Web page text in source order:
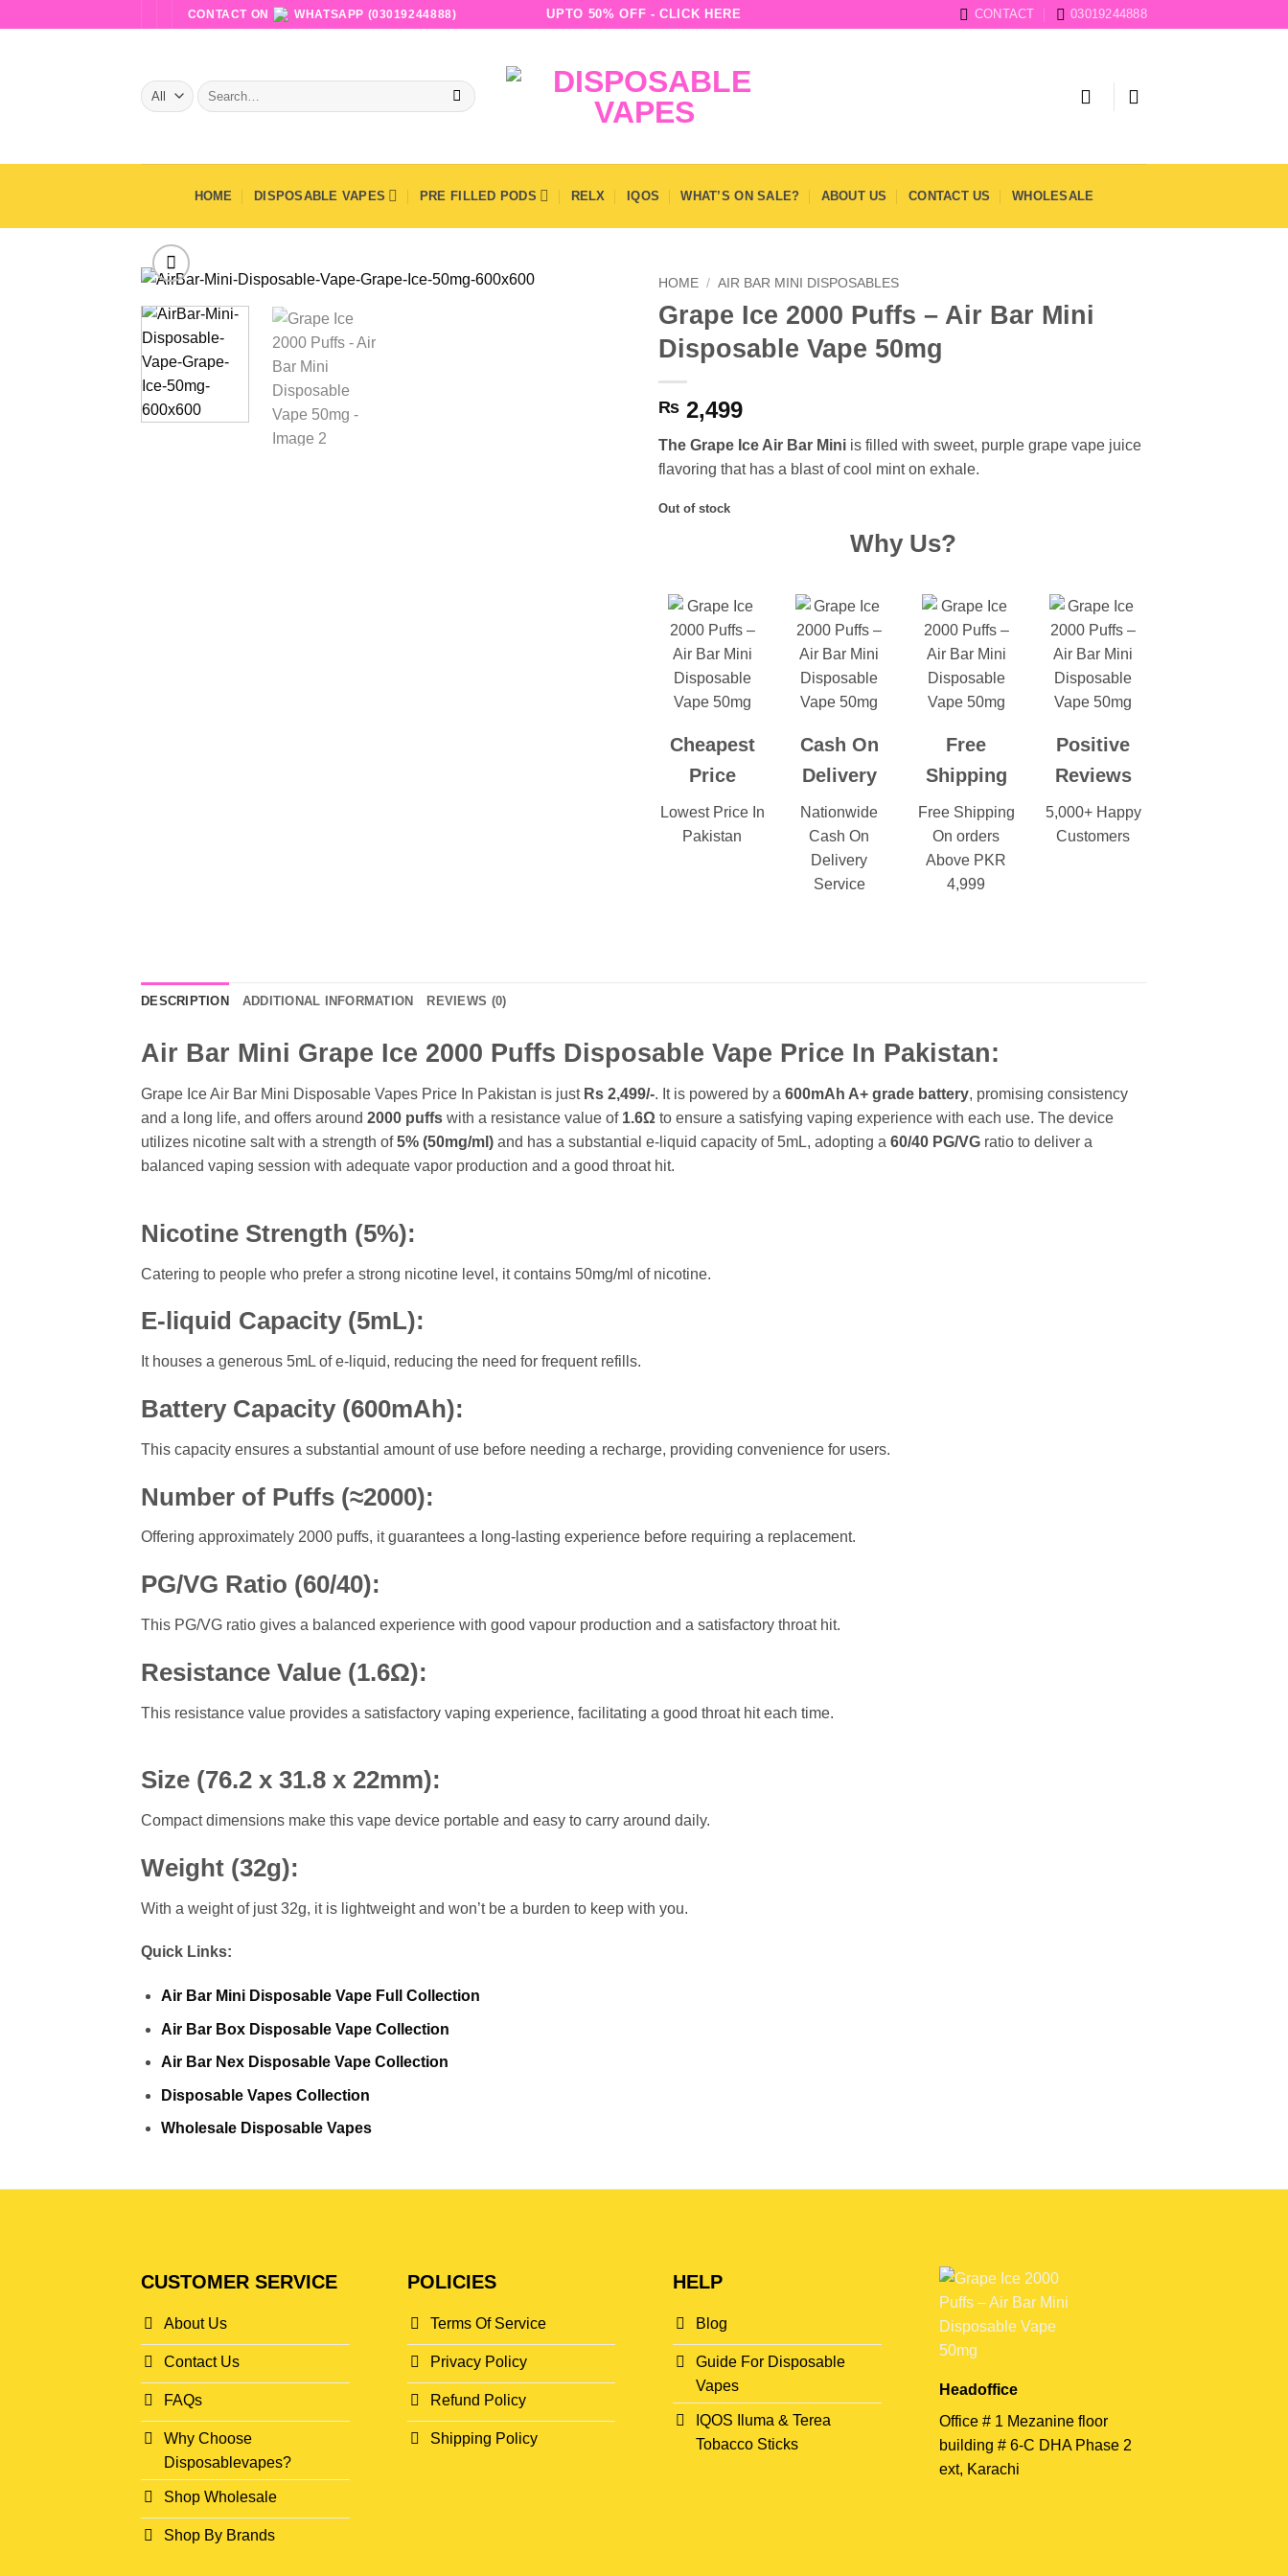
CONTACT ON WHATSAPP (03019244888) UPTO 50% OFF - CLICK HERE CONTACT 03019244888
Search
for:
HOME DISPOSABLE VAPES PRE FILLED PODS RELX IQOS WHAT’S ON SALE? ABOUT US CONTACT US WHOLESALE
HOME / AIR BAR MINI DISPOSABLES
Grape Ice 2000 Puffs – Air Bar Mini
Disposable Vape 50mg
₨ 2,499
The Grape Ice Air Bar Mini is filled with sweet, purple grape vape juice
flavoring that has a blast of cool mint on exhale.
Out of stock
Why Us?
Cheapest
Price
Lowest Price In
Pakistan
Cash On
Delivery
Nationwide
Cash On
Delivery
Service
Free
Shipping
Free Shipping
On orders
Above PKR
4,999
Positive
Reviews
5,000+ Happy
Customers
DESCRIPTION ADDITIONAL INFORMATION REVIEWS (0)
Air Bar Mini Grape Ice 2000 Puffs Disposable Vape Price In Pakistan:
Grape Ice Air Bar Mini Disposable Vapes Price In Pakistan is just Rs 2,499/-. It is powered by a 600mAh A+ grade battery, promising consistency
and a long life, and offers around 2000 puffs with a resistance value of1.6Ω to ensure a satisfying vaping experience with each use. The device
utilizes nicotine salt with a strength of5% (50mg/ml) and has a substantial e-liquid capacity of 5mL, adopting a 60/40 PG/VG ratio to deliver a
balanced vaping session with adequate vapor production and a good throat hit.
Nicotine Strength (5%):
Catering to people who prefer a strong nicotine level, it contains 50mg/ml of nicotine.
E-liquid Capacity (5mL):
It houses a generous 5mL of e-liquid, reducing the need for frequent refills.
Battery Capacity (600mAh):
This capacity ensures a substantial amount of use before needing a recharge, providing convenience for users.
Number of Puffs (≈2000):
Offering approximately 2000 puffs, it guarantees a long-lasting experience before requiring a replacement.
PG/VG Ratio (60/40):
This PG/VG ratio gives a balanced experience with good vapour production and a satisfactory throat hit.
Resistance Value (1.6Ω):
This resistance value provides a satisfactory vaping experience, facilitating a good throat hit each time.
Size (76.2 x 31.8 x 22mm):
Compact dimensions make this vape device portable and easy to carry around daily.
Weight (32g):
With a weight of just 32g, it is lightweight and won’t be a burden to keep with you.
Quick Links:
Air Bar Mini Disposable Vape Full Collection
Air Bar Box Disposable Vape Collection
Air Bar Nex Disposable Vape Collection
Disposable Vapes Collection
Wholesale Disposable Vapes
CUSTOMER SERVICE
About Us
Contact Us
FAQs
Why Choose
Disposablevapes?
Shop Wholesale
Shop By Brands
POLICIES
Terms Of Service
Privacy Policy
Refund Policy
Shipping Policy
HELP
Blog
Guide For Disposable
Vapes
IQOS Iluma & Terea
Tobacco Sticks
Headoffice
Office # 1 Mezanine floor
building # 6-C DHA Phase 2
ext, Karachi